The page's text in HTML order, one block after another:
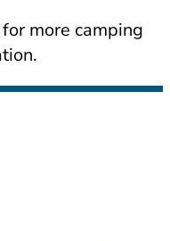
for more camping